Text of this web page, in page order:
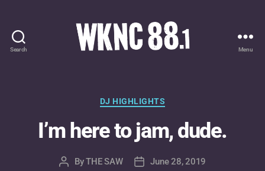
Search
-
Carolina
State
Student
Menu
Categories
DJ HIGHLIGHTS
I’m here to jam, dude.
PostByTHE SAW
PostJune 28, 2019